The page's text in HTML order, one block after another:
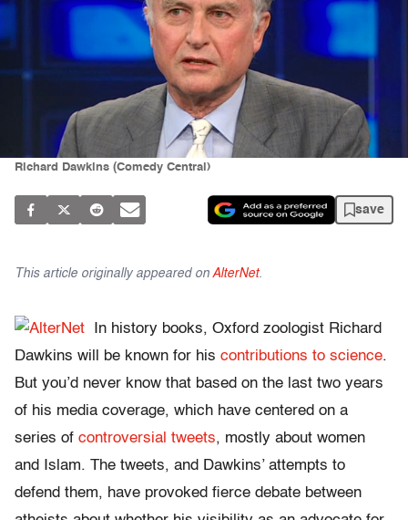
Richard Dawkins (Comedy Central)
save
This article originally appeared on AlterNet.
In history books, Oxford zoologist Richard
Dawkins will be known for his contributions to science.
But you’d never know that based on the last two years
of his media coverage, which have centered on a
series of controversial tweets, mostly about women
and Islam. The tweets, and Dawkins’ attempts to
defend them, have provoked fierce debate between